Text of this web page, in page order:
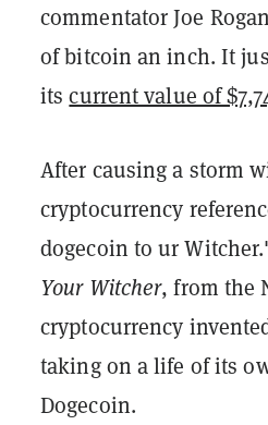
commentator Joe
of bitcoin an inch. It
itscurrent value of
After causing a storm
cryptocurrency
dogecoin to ur Witcher
Your Witcher, from the
cryptocurrency
taking on a life of its
Dogecoin.